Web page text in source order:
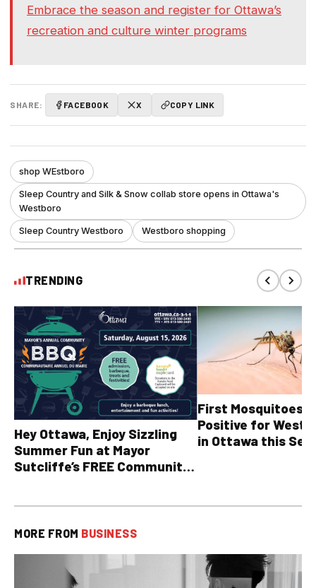
Embrace the season and register for Ottawa’s
recreation and culture winter programs
SHARE: FACEBOOK X COPY LINK
shop WEstboro
Sleep Country and Silk & Snow collab store opens in Ottawa's
Westboro
Sleep Country Westboro Westboro shopping
TRENDING
Hey Ottawa, Enjoy Sizzling
Summer Fun at Mayor
Sutcliffe’s FREE Community
First Mosquitoes
Positive for West
in Ottawa this
MORE FROM BUSINESS